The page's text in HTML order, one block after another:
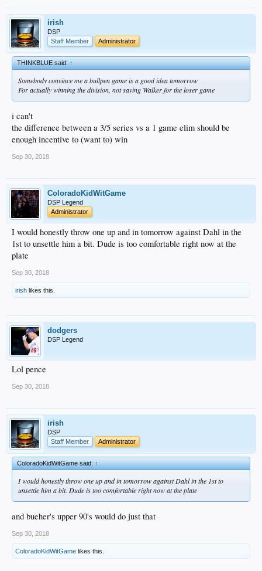
irish
DSP
Staff Member
Administrator
THINKBLUE said:↑
Somebody convince me a bullpen game is a good idea tomorrow
For actually winning the division, not saving Walker for the loser game
i can't
the difference between a 3/5 series vs a 1 game elim should be
enough incentive to (want to) win
Sep 30, 2018
ColoradoKidWitGame
DSP Legend
Administrator
I would honestly throw one up and in tomorrow against Dahl in the
1st to unsettle him a bit. Dude is too comfortable right now at the
plate
Sep 30, 2018
irish likes this.
dodgers
DSP Legend
Lol pence
Sep 30, 2018
irish
DSP
Staff Member
Administrator
ColoradoKidWitGame said:↑
I would honestly throw one up and in tomorrow against Dahl in the 1st to
unsettle him a bit. Dude is too comfortable right now at the plate
and bueher's upper 90's would do just that
Sep 30, 2018
ColoradoKidWitGame likes this.